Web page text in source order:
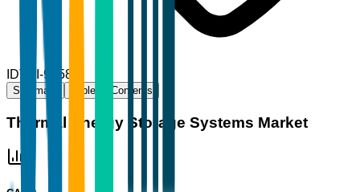
IDTBI-93589
Summary Table of Contents
Thermal Energy Storage Systems Market